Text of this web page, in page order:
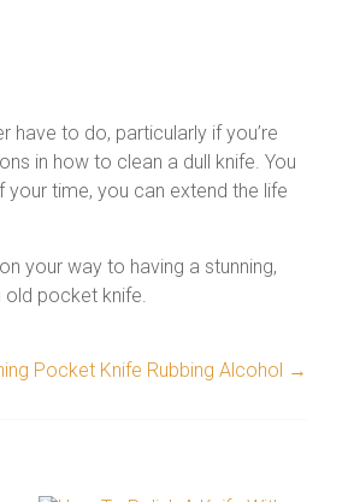
have to do, particularly if you’re
in how to clean a dull knife. You
your time, you can extend the life
your way to having a stunning,
old pocket knife.
Pocket Knife Rubbing Alcohol →